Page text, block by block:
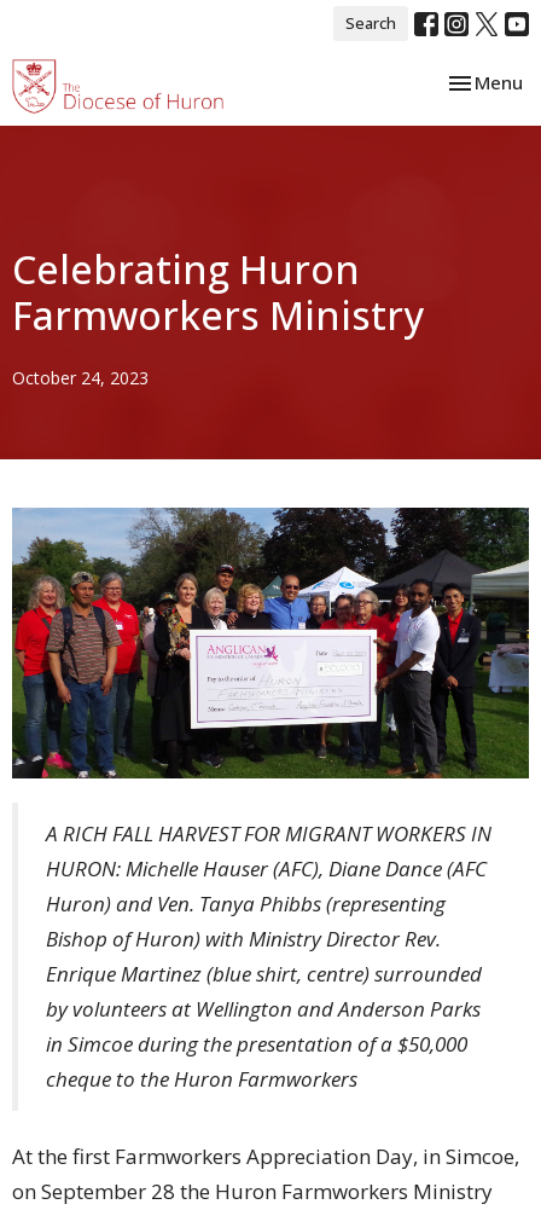
Search
Toggle
Menu
Celebrating Huron
Farmworkers Ministry
October 24, 2023
A RICH FALL HARVEST FOR MIGRANT WORKERS IN
HURON: Michelle Hauser (AFC), Diane Dance (AFC
Huron) and Ven. Tanya Phibbs (representing
Bishop of Huron) with Ministry Director Rev.
Enrique Martinez (blue shirt, centre) surrounded
by volunteers at Wellington and Anderson Parks
in Simcoe during the presentation of a $50,000
cheque to the Huron Farmworkers
At the first Farmworkers Appreciation Day, in Simcoe,
on September 28 the Huron Farmworkers Ministry